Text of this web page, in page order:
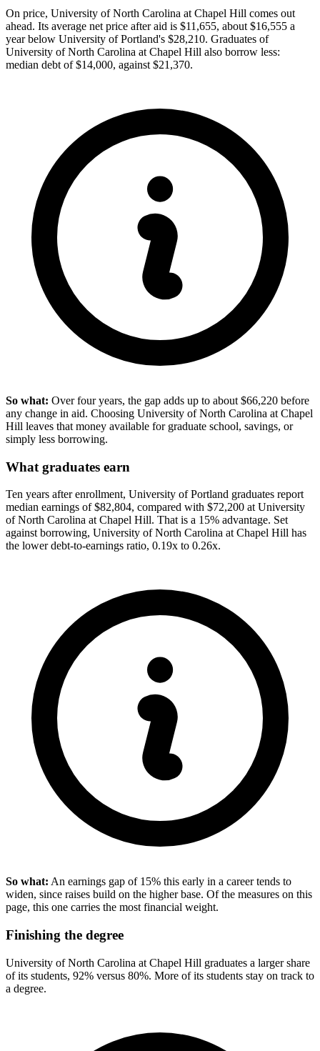
On price, University of North Carolina at Chapel Hill comes out
ahead. Its average net price after aid is $11,655, about $16,555 a
year below University of Portland's $28,210. Graduates of
University of North Carolina at Chapel Hill also borrow less:
median debt of $14,000, against $21,370.
So what: Over four years, the gap adds up to about $66,220 before
any change in aid. Choosing University of North Carolina at Chapel
Hill leaves that money available for graduate school, savings, or
simply less borrowing.
What graduates earn
Ten years after enrollment, University of Portland graduates report
median earnings of $82,804, compared with $72,200 at University
of North Carolina at Chapel Hill. That is a 15% advantage. Set
against borrowing, University of North Carolina at Chapel Hill has
the lower debt-to-earnings ratio, 0.19x to 0.26x.
So what: An earnings gap of 15% this early in a career tends to
widen, since raises build on the higher base. Of the measures on this
page, this one carries the most financial weight.
Finishing the degree
University of North Carolina at Chapel Hill graduates a larger share
of its students, 92% versus 80%. More of its students stay on track to
a degree.